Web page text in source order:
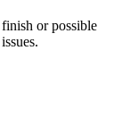
or possible